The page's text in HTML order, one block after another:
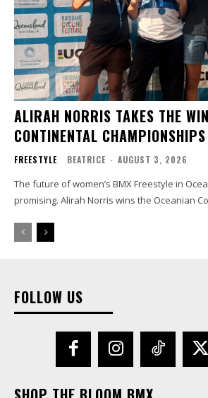
ALIRAH NORRIS TAKES THE
CONTINENTAL CHAMPIONSHIPS
FREESTYLE BEATRICE - AUGUST 3, 2026
The future of women’s BMX Freestyle in
promising. Alirah Norris wins the Oceanian
FOLLOW US